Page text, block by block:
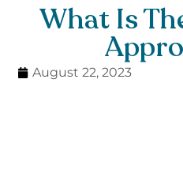
What Is
August 22, 2023